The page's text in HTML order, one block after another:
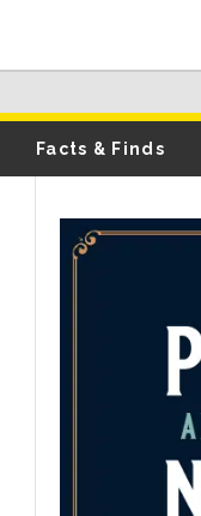
Facts & Finds